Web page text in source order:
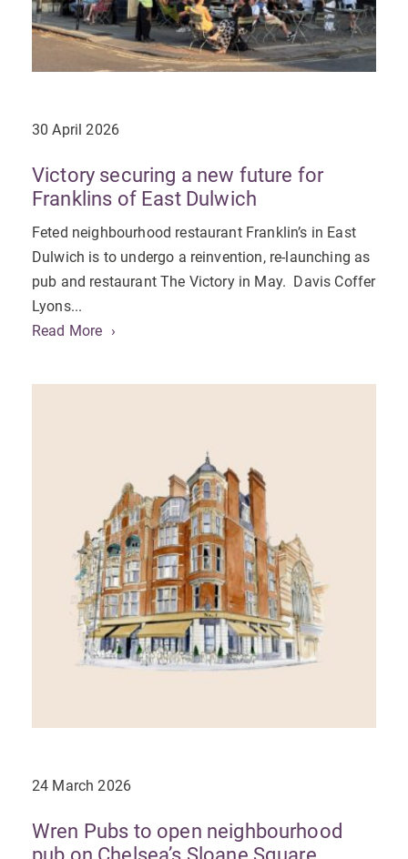
30 April 2026
Victory securing a new future for
Franklins of East Dulwich
Feted neighbourhood restaurant Franklin’s in East
Dulwich is to undergo a reinvention, re-launching as
pub and restaurant The Victory in May. Davis Coffer
Lyons...
Read More
24 March 2026
Wren Pubs to open neighbourhood